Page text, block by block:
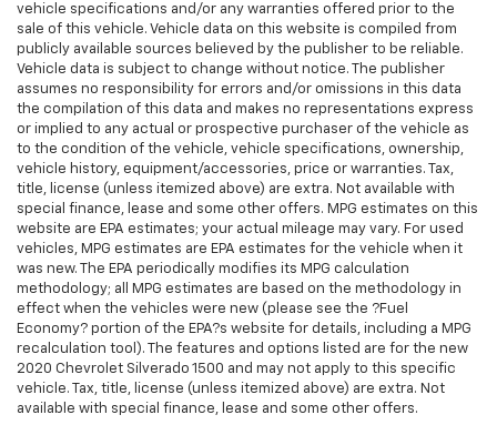
vehicle specifications and/or any warranties offered prior to the
sale of this vehicle. Vehicle data on this website is compiled from
publicly available sources believed by the publisher to be reliable.
Vehicle data is subject to change without notice. The publisher
assumes no responsibility for errors and/or omissions in this data
the compilation of this data and makes no representations express
or implied to any actual or prospective purchaser of the vehicle as
to the condition of the vehicle, vehicle specifications, ownership,
vehicle history, equipment/accessories, price or warranties. Tax,
title, license (unless itemized above) are extra. Not available with
special finance, lease and some other offers. MPG estimates on this
website are EPA estimates; your actual mileage may vary. For used
vehicles, MPG estimates are EPA estimates for the vehicle when it
was new. The EPA periodically modifies its MPG calculation
methodology; all MPG estimates are based on the methodology in
effect when the vehicles were new (please see the ?Fuel
Economy? portion of the EPA?s website for details, including a MPG
recalculation tool). The features and options listed are for the new
2020 Chevrolet Silverado 1500 and may not apply to this specific
vehicle. Tax, title, license (unless itemized above) are extra. Not
available with special finance, lease and some other offers.